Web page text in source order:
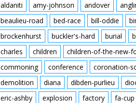
aldaniti
amy-johnson andover
beaulieu-road
bed-race bill-oddie
brockenhurst
buckler's-hard burial
charles
children children-of-the-new-
commoning
conference coronation-
demolition
diana dibden-purlieu
eric-ashby
explosion factory fa-cup